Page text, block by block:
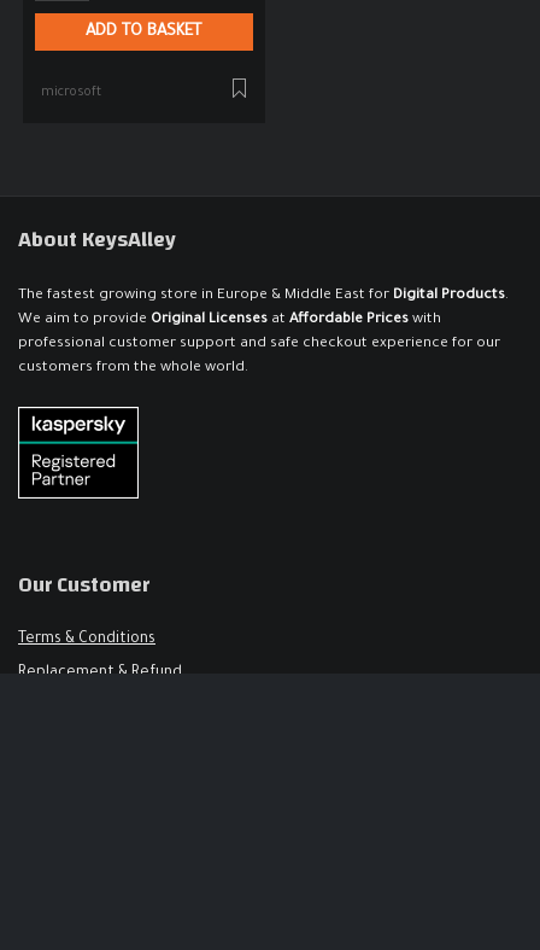
ADD TO BASKET
microsoft
About KeysAlley
The fastest growing store in Europe & Middle East for Digital Products.
We aim to provide Original Licenses at Affordable Prices with
professional customer support and safe checkout experience for our
customers from the whole world.
Our Customer
Terms & Conditions
Replacement & Refund